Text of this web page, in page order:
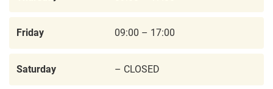
Friday 09:00 – 17:00
Saturday – CLOSED